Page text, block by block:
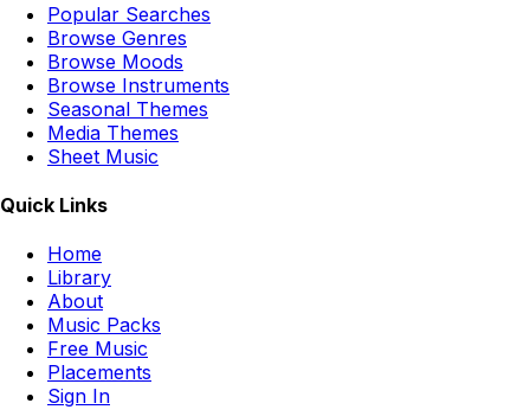
Popular Searches
Browse Genres
Browse Moods
Browse Instruments
Seasonal Themes
Media Themes
Sheet Music
Quick Links
Home
Library
About
Music Packs
Free Music
Placements
Sign In